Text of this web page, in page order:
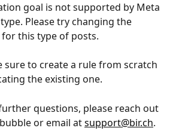
goal is not supported by Meta
Please try changing the
this type of posts.
sure to create a rule from scratch
the existing one.
questions, please reach out
or email at support@bir.ch.